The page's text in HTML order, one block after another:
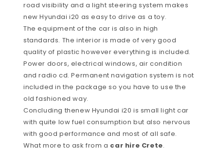
road visibility and a light steering system makes
new Hyundai i20 as easy to drive as a toy.
The equipment of the car is also in high
standards. The interior is made of very good
quality of plastic however everything is included.
Power doors, electrical windows, air condition
and radio cd. Permanent navigation system is not
included in the package so you have to use the
old fashioned way.
Concluding thenew Hyundai i20 is small light car
with quite low fuel consumption but also nervous
with good performance and most of all safe.
What more to ask from a car hire Crete.